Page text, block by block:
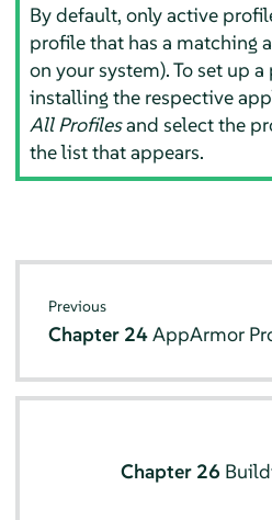
By default, only active
profile that has a matching
on your system). To set up
installing the respective
All Profilesand select the
the list that appears.
Previous
Chapter 24AppArmor
Chapter 26